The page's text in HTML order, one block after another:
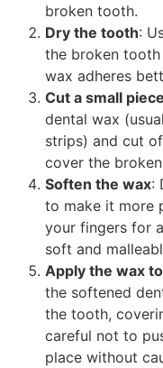
broken tooth.
Dry the tooth:
the broken tooth
wax adheres
Cut a small
dental wax
strips) and cut
cover the
Soften the wax:
to make it more
your fingers for
soft and
Apply the wax
the softened
the tooth,
careful not to
place without